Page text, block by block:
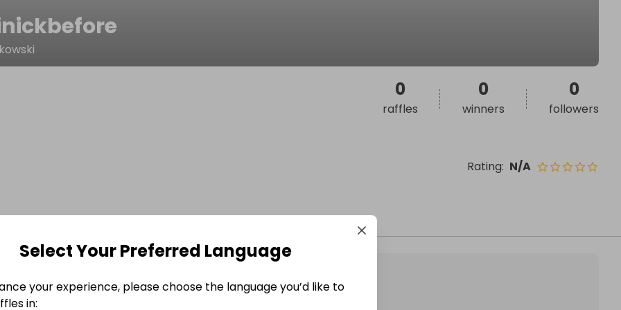
Rating: N/A
0
raffles
0
winners
0
followers
Select Your Preferred Language
your experience, please choose the language you’d like to
in: